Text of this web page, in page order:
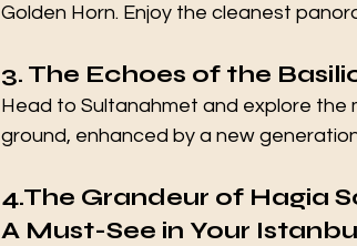
Golden Horn. Enjoy the cleanest
3. The Echoes of the
Head to Sultanahmet and explore
ground, enhanced by a new
4.The Grandeur of Hagia
A Must-See in Your